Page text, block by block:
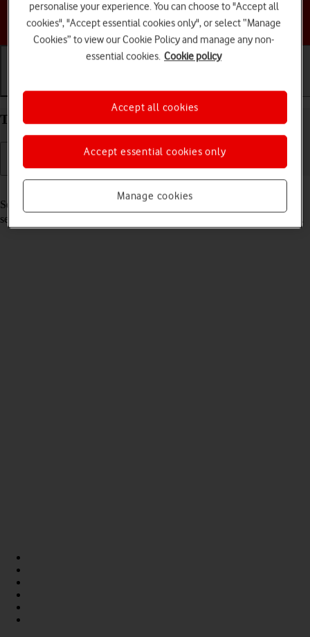
Choose a help topic
Getting started Basic use Calls and contacts
Turn your Apple iPhone 13 Pro iOS 17 on and off
See how to turn your phone on and off. To use mobile network
services on your phone, you need to
.
personalise your experience. You can choose to "Accept all
cookies", "Accept essential cookies only", or select “Manage
Cookies” to view our Cookie Policy and manage any non-
essential cookies. Cookie policy
Manage cookies
Accept essential cookies only
Accept all cookies